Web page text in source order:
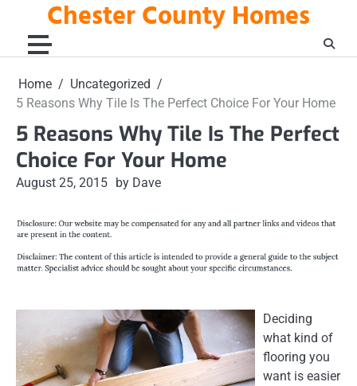
content
Chester County Homes
Home
Uncategorized
5 Reasons Why Tile Is The Perfect Choice For Your Home
5 Reasons Why Tile Is The Perfect
Choice For Your Home
August 25, 2015 by Dave
Deciding
what kind of
flooring you
want is easier